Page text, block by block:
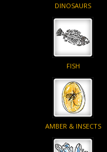
DINOSAURS
FISH
AMBER & INSECTS